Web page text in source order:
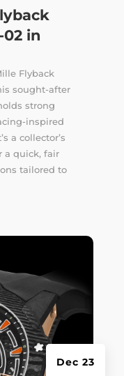
02 in
Flyback
sought-after
strong
inspired
a collector’s
a quick, fair
tailored to
Dec 23